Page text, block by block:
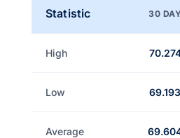
Statistic 30
High
Low
Average